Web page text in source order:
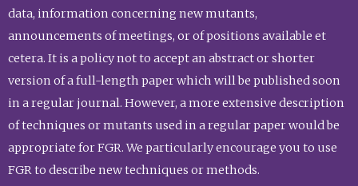
data, information concerning new mutants,
announcements of meetings, or of positions available et
cetera. It is a policy not to accept an abstract or shorter
version of a full-length paper which will be published soon
in a regular journal. However, a more extensive description
of techniques or mutants used in a regular paper would be
appropriate for FGR. We particularly encourage you to use
FGR to describe new techniques or methods.